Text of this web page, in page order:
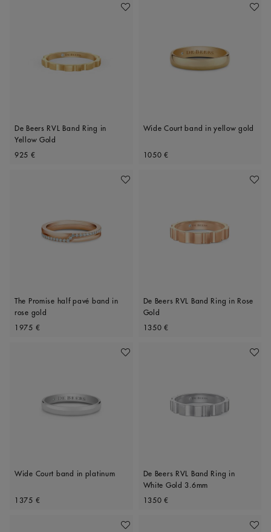
Add To Wishlist
De Beers RVL Band Ring in
Yellow Gold
Original price
925 €
Add
Wide Court band in yellow gold
Original price
1050 €
Add To Wishlist
The Promise half pavé band in
rose gold
Original price
1975 €
Add
De Beers RVL Band Ring in Rose
Gold
Original price
1350 €
Add To Wishlist
Wide Court band in platinum
Original price
1375 €
Add
De Beers RVL Band Ring in
White Gold 3.6mm
Original price
1350 €
Add To Wishlist Add